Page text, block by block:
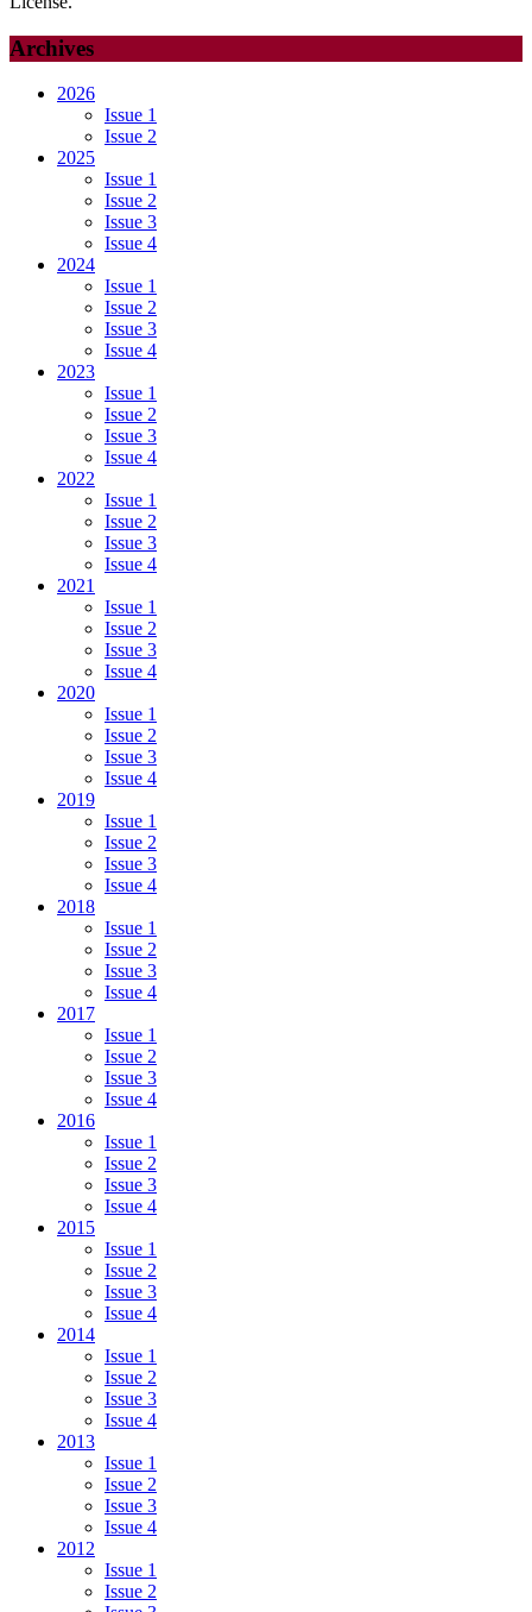
Archives
2026
Issue 1
Issue 2
2025
Issue 1
Issue 2
Issue 3
Issue 4
2024
Issue 1
Issue 2
Issue 3
Issue 4
2023
Issue 1
Issue 2
Issue 3
Issue 4
2022
Issue 1
Issue 2
Issue 3
Issue 4
2021
Issue 1
Issue 2
Issue 3
Issue 4
2020
Issue 1
Issue 2
Issue 3
Issue 4
2019
Issue 1
Issue 2
Issue 3
Issue 4
2018
Issue 1
Issue 2
Issue 3
Issue 4
2017
Issue 1
Issue 2
Issue 3
Issue 4
2016
Issue 1
Issue 2
Issue 3
Issue 4
2015
Issue 1
Issue 2
Issue 3
Issue 4
2014
Issue 1
Issue 2
Issue 3
Issue 4
2013
Issue 1
Issue 2
Issue 3
Issue 4
2012
Issue 1
Issue 2